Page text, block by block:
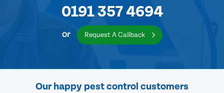
0191 357 4694
or Request A Callback
Our happy pest control customers